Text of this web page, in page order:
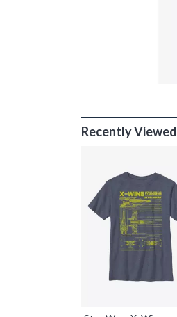
Recently Viewed